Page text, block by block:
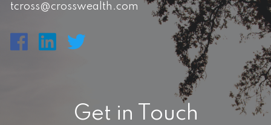
tcross@crosswealth.com
Get in Touch